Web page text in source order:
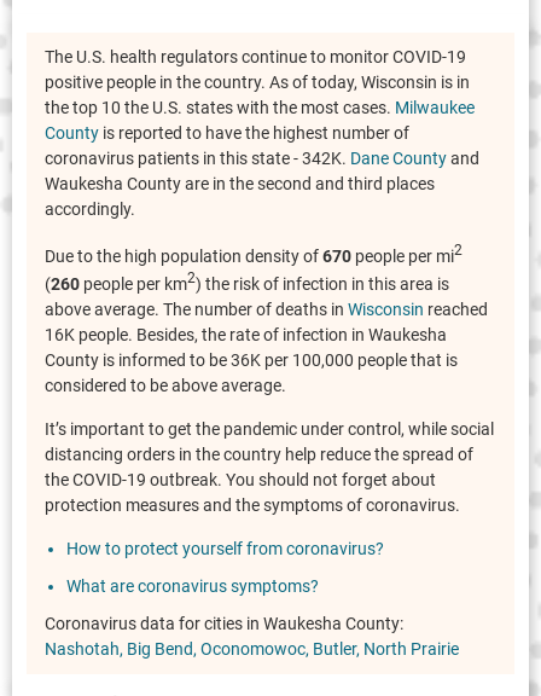
The U.S. health regulators continue to monitor COVID-19
positive people in the country. As of today, Wisconsin is in
the top 10 the U.S. states with the most cases. Milwaukee
County is reported to have the highest number of
coronavirus patients in this state - 342K. Dane Countyand
Waukesha County are in the second and third places
accordingly.
Due to the high population density of670 people per mi2
(260 people per km2) the risk of infection in this area is
above average. The number of deaths in Wisconsin reached
16K people. Besides, the rate of infection in Waukesha
County is informed to be 36K per 100,000 people that is
considered to be above average.
It’s important to get the pandemic under control, while social
distancing orders in the country help reduce the spread of
the COVID-19 outbreak. You should not forget about
protection measures and the symptoms of coronavirus.
How to protect yourself from coronavirus?
What are coronavirus symptoms?
Coronavirus data for cities in Waukesha County:
Nashotah Big Bend Oconomowoc Butler North Prairie